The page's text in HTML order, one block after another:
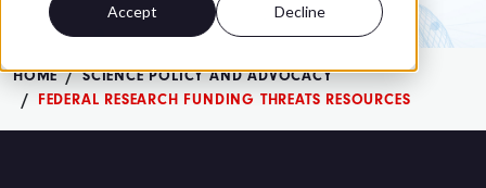
Accept Decline
HOME
SCIENCE POLICY AND ADVOCACY
FEDERAL RESEARCH FUNDING THREATS RESOURCES